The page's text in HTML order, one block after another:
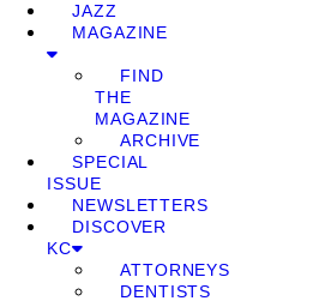
JAZZ
MAGAZINE
FIND
THE
MAGAZINE
ARCHIVE
SPECIAL
ISSUE
NEWSLETTERS
DISCOVER
KC
ATTORNEYS
DENTISTS